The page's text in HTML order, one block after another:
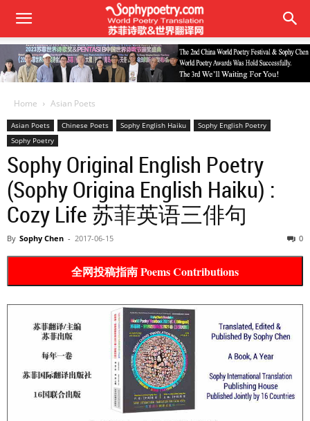
Home Asian Poets
Asian Poets Chinese Poets Sophy English Haiku
Sophy English Poetry
Sophy Poetry
Sophy Original English Poetry
(Sophy Origina English Haiku) :
Cozy Life 苏菲英语三俳句
By Sophy Chen - 2017-06-15 0
全网投稿指南 Poems Contributions